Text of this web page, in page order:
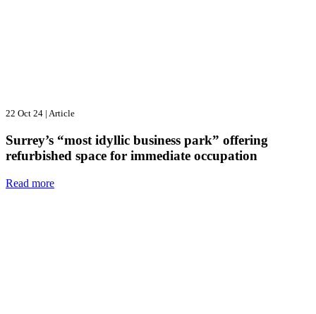
22 Oct 24 | Article
Surrey’s “most idyllic business park” offering
refurbished space for immediate occupation
Read more